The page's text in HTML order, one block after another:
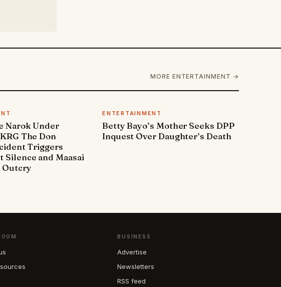
MORE ENTERTAINMENT →
Narok Under
The Don
Triggers
Silence and Maasai
Outcry
ENTERTAINMENT
Betty Bayo’s Mother Seeks DPP
Inquest Over Daughter’s Death
BUSINESS
Advertise
Newsletters
RSS feed